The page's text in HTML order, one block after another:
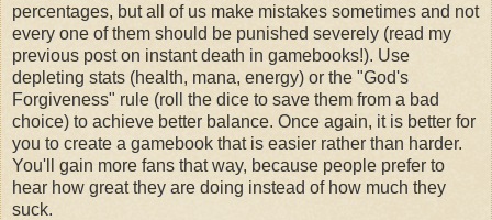
percentages, but all of us make mistakes sometimes and not
every one of them should be punished severely (read my
previous post on instant death in gamebooks!). Use
depleting stats (health, mana, energy) or the "God's
Forgiveness" rule (roll the dice to save them from a bad
choice) to achieve better balance. Once again, it is better for
you to create a gamebook that is easier rather than harder.
You'll gain more fans that way, because people prefer to
hear how great they are doing instead of how much they
suck.